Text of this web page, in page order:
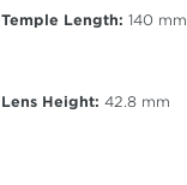
Temple Length: 140 mm
Lens Height: 42.8 mm